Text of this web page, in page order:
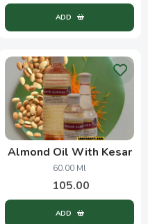
ADD
Almond Oil With Kesar
60.00 Ml
105.00
ADD